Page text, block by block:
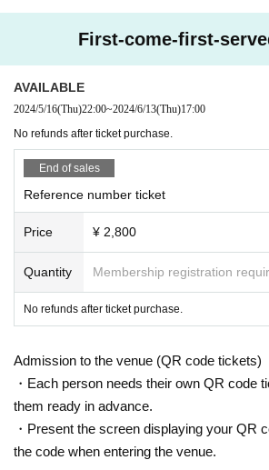
First-come-first-
AVAILABLE
2024/5/16(Thu)22:00~2024/6/13(Thu)17:00
No refunds after ticket purchase.
End of sales
Reference number ticket
Price ¥ 2,800
Quantity Membership registration
No refunds after ticket purchase.
Admission to the venue (QR code tickets)
・Each person needs their own QR code
them ready in advance.
・Present the screen displaying your QR
the code when entering the venue.